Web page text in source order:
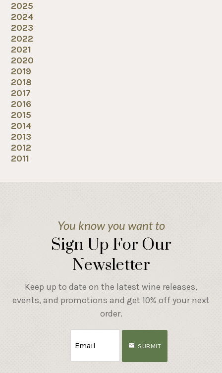
2025
2024
2023
2022
2021
2020
2019
2018
2017
2016
2015
2014
2013
2012
2011
You know you want to
Sign Up For Our
Newsletter
Keep up to date on the latest wine releases,
events, and promotions and get 10% off your next
order.
SUBMIT